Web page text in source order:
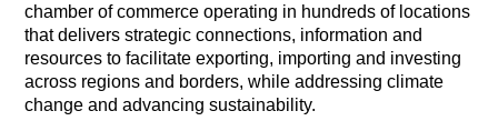
chamber of commerce operating in hundreds of locations
that delivers strategic connections, information and
resources to facilitate exporting, importing and investing
across regions and borders, while addressing climate
change and advancing sustainability.